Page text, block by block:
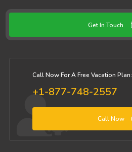
Get In Touch
Call Now For A Free Vacation Plan:
+1-877-748-2557
Call Now